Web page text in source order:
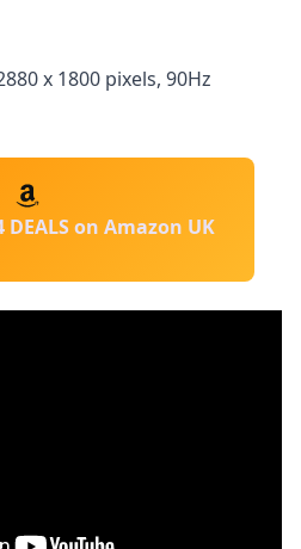
x 1800 pixels, 90Hz
DEALS on Amazon UK